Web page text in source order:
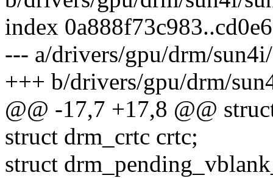
index
--- a/drivers/gpu/drm/
+++ b/drivers/gpu/drm/
@@ -17,7 +17,8 @@
struct drm_crtc crtc;
struct